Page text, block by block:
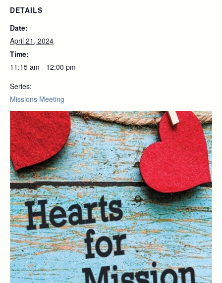
DETAILS
Date:
April 21, 2024
Time:
11:15 am - 12:00 pm
Series:
Missions Meeting